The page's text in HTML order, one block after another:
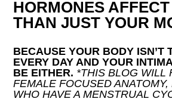
HORMONES
THAN JUST YOUR
BECAUSE YOUR BODY ISN’T
EVERY DAY AND YOUR
BE EITHER. *THIS BLOG WILL
FEMALE FOCUSED
WHO HAVE A MENSTRUAL